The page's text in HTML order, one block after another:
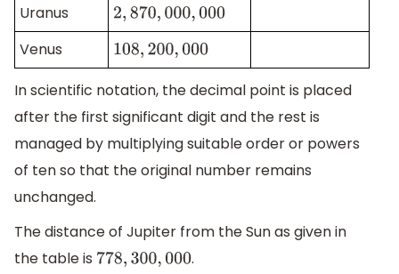
Uranus
2,870,000,000
Venus
108,200,000
In scientific notation, the decimal point is placed
after the first significant digit and the rest is
managed by multiplying suitable order or powers
of ten so that the original number remains
unchanged.
The distance of Jupiter from the Sun as given in
the table is 778,300,000 .